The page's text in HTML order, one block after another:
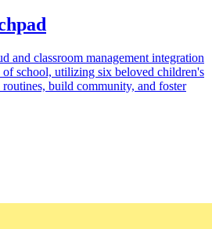
and classroom management integration
of school, utilizing six beloved children's
routines, build community, and foster